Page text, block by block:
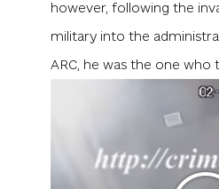
however, following the
military into the
ARC, he was the one who